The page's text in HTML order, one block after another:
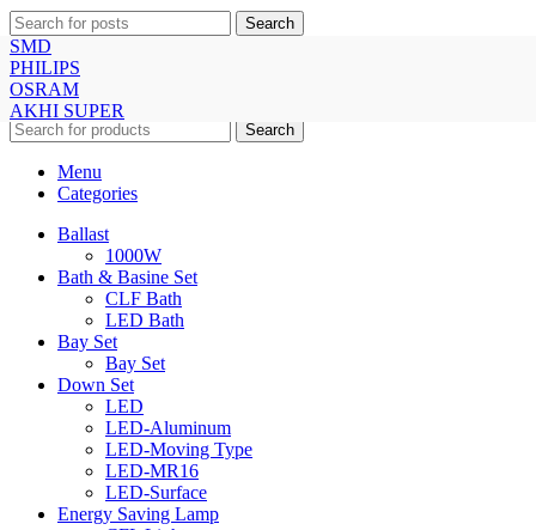
Search
SMD
PHILIPS
OSRAM
AKHI SUPER
© All Right Reserved Repon Light House & Akhi Trade
International
Search
Menu
Categories
Ballast
1000W
Bath & Basine Set
CLF Bath
LED Bath
Bay Set
Bay Set
Down Set
LED
LED-Aluminum
LED-Moving Type
LED-MR16
LED-Surface
Energy Saving Lamp